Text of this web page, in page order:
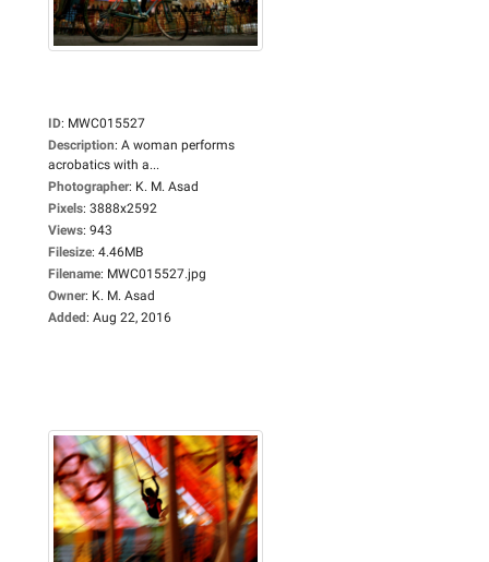
ID: MWC015527
Description: A woman performs
acrobatics with a...
Photographer: K. M. Asad
Pixels: 3888x2592
Views: 943
Filesize: 4.46MB
Filename: MWC015527.jpg
Owner: K. M. Asad
Added: Aug 22, 2016